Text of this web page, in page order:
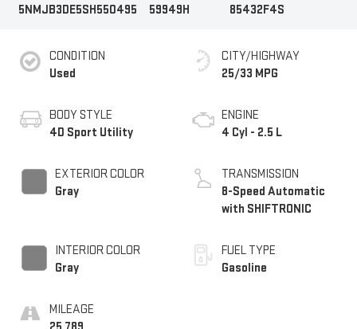
5NMJB3DE5SH550495
59949H
85432F4S
CONDITION
Used
BODY STYLE
4D Sport Utility
EXTERIOR COLOR
Gray
INTERIOR COLOR
Gray
MILEAGE
CITY/HIGHWAY
25/33 MPG
ENGINE
4 Cyl - 2.5 L
TRANSMISSION
8-Speed Automatic
with SHIFTRONIC
FUEL TYPE
Gasoline